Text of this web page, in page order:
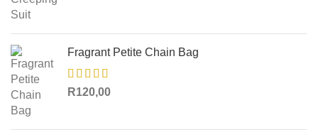
Fragrant Petite Chain Bag
R120,00